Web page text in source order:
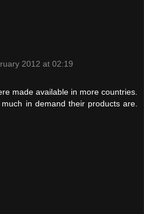
2012 at 02:19
made available in more countries.
in demand their products are.